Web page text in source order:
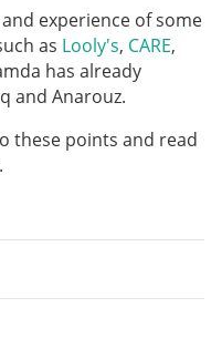
experience of some
as Looly's, CARE,
has already
and Anarouz.
these points and read